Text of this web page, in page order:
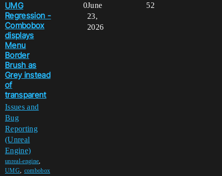
UMG
Regression -
Combobox
displays
Menu
Border
Brush as
Grey instead
of
transparent
Issues and
Bug
Reporting
(Unreal
Engine)
unreal-engine,
UMG, combobox
0 52
June
23,
2026